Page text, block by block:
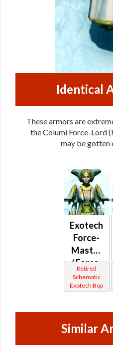
Identical
These armors are
the Columi Force-Lord
may be gotten
Exotech
Force-
Master
/ Force-
Mystic
(Republic)
Retired
Schematic
Exotech Bop
Similar